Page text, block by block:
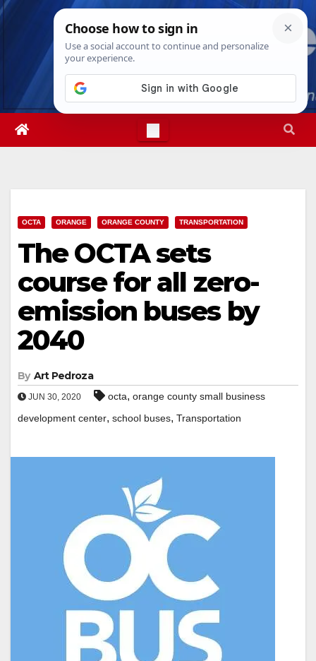
Skip
Wed. Aug 5th, 20266:20:46 AM
OCTA ORANGE ORANGE COUNTY TRANSPORTATION
The OCTA sets
course for all zero-
emission buses by
2040
By Art Pedroza
JUN 30, 2020 octa, orange county small business
development center, school buses, Transportation